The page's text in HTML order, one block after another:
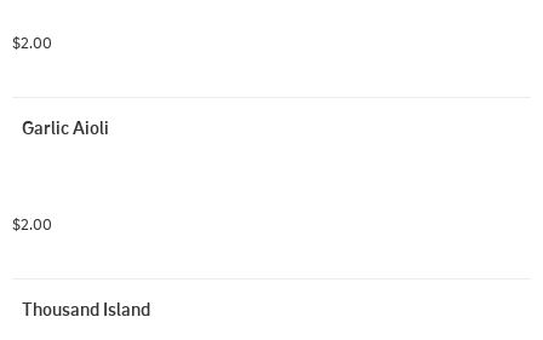
$2.00
Garlic Aioli
$2.00
Thousand Island